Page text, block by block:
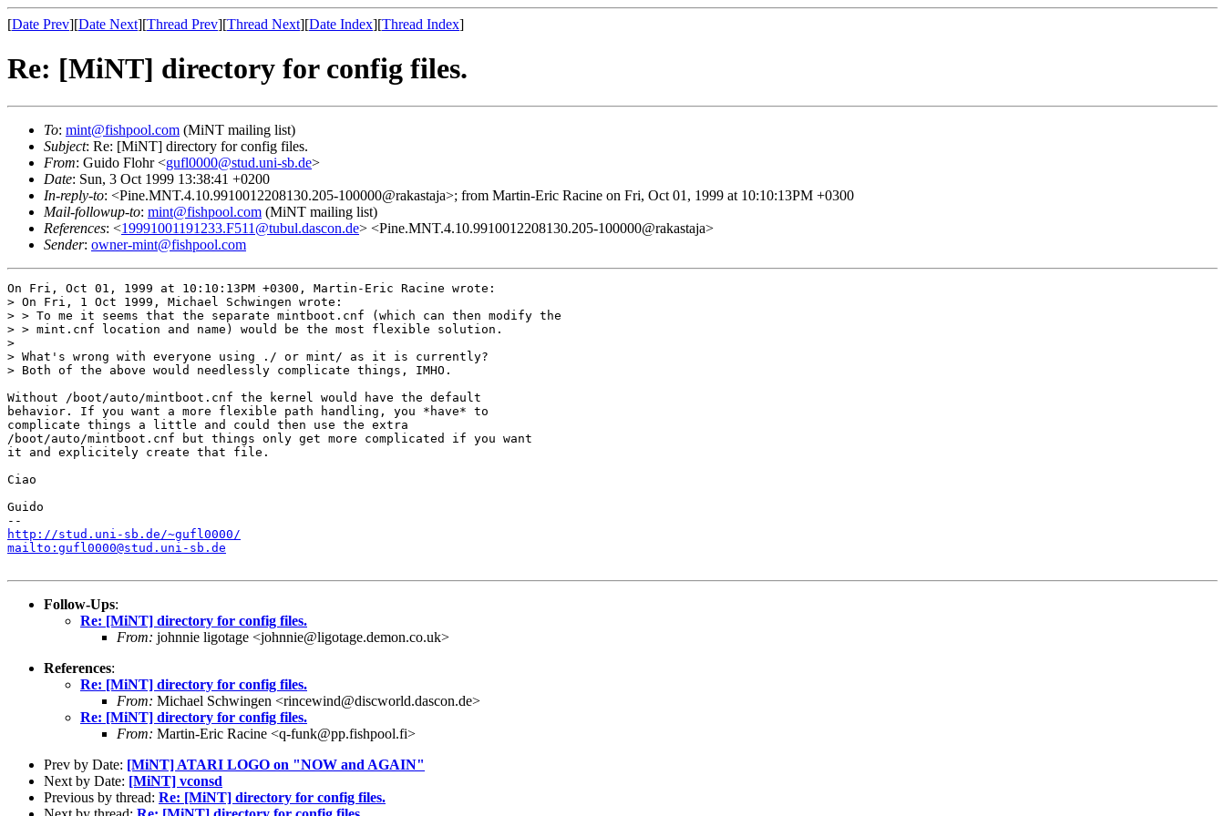
[Date Prev][Date Next][Thread Prev][Thread Next][Date Index][Thread Index]
Re: [MiNT] directory for config files.
To: mint@fishpool.com (MiNT mailing list)
Subject: Re: [MiNT] directory for config files.
From: Guido Flohr <gufl0000@stud.uni-sb.de>
Date: Sun, 3 Oct 1999 13:38:41 +0200
In-reply-to: <Pine.MNT.4.10.9910012208130.205-100000@rakastaja>; from Martin-Eric Racine on Fri, Oct 01, 1999 at 10:10:13PM +0300
Mail-followup-to: mint@fishpool.com (MiNT mailing list)
References: <19991001191233.F511@tubul.dascon.de> <Pine.MNT.4.10.9910012208130.205-100000@rakastaja>
Sender: owner-mint@fishpool.com
On Fri, Oct 01, 1999 at 10:10:13PM +0300, Martin-Eric Racine wrote:
> On Fri, 1 Oct 1999, Michael Schwingen wrote:
> > To me it seems that the separate mintboot.cnf (which can then modify the
> > mint.cnf location and name) would be the most flexible solution.
>
> What's wrong with everyone using ./ or mint/ as it is currently?
> Both of the above would needlessly complicate things, IMHO.
Without /boot/auto/mintboot.cnf the kernel would have the default
behavior. If you want a more flexible path handling, you *have* to
complicate things a little and could then use the extra
/boot/auto/mintboot.cnf but things only get more complicated if you want
it and explicitely create that file.
Ciao
Guido
http://stud.uni-sb.de/~gufl0000/
mailto:gufl0000@stud.uni-sb.de
Follow-Ups:
Re: [MiNT] directory for config files.
From: johnnie ligotage <johnnie@ligotage.demon.co.uk>
References:
Re: [MiNT] directory for config files.
From: Michael Schwingen <rincewind@discworld.dascon.de>
Re: [MiNT] directory for config files.
From: Martin-Eric Racine <q-funk@pp.fishpool.fi>
Prev by Date: [MiNT] ATARI LOGO on "NOW and AGAIN"
Next by Date: [MiNT] vconsd
Previous by thread: Re: [MiNT] directory for config files.